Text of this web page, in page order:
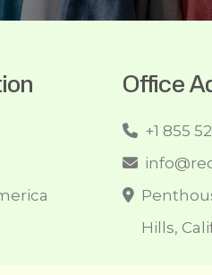
Office
+1 855
Hills,